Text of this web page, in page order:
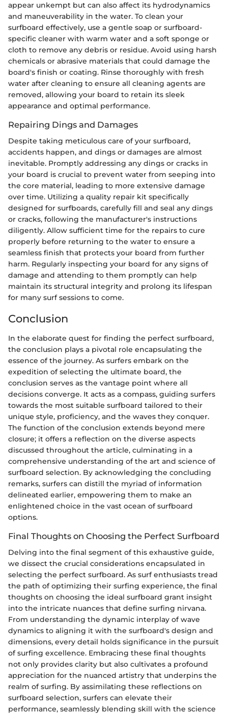
appear unkempt but can also affect its hydrodynamics
and maneuverability in the water. To clean your
surfboard effectively, use a gentle soap or surfboard-
specific cleaner with warm water and a soft sponge or
cloth to remove any debris or residue. Avoid using harsh
chemicals or abrasive materials that could damage the
board's finish or coating. Rinse thoroughly with fresh
water after cleaning to ensure all cleaning agents are
removed, allowing your board to retain its sleek
appearance and optimal performance.
Repairing Dings and Damages
Despite taking meticulous care of your surfboard,
accidents happen, and dings or damages are almost
inevitable. Promptly addressing any dings or cracks in
your board is crucial to prevent water from seeping into
the core material, leading to more extensive damage
over time. Utilizing a quality repair kit specifically
designed for surfboards, carefully fill and seal any dings
or cracks, following the manufacturer's instructions
diligently. Allow sufficient time for the repairs to cure
properly before returning to the water to ensure a
seamless finish that protects your board from further
harm. Regularly inspecting your board for any signs of
damage and attending to them promptly can help
maintain its structural integrity and prolong its lifespan
for many surf sessions to come.
Conclusion
In the elaborate quest for finding the perfect surfboard,
the conclusion plays a pivotal role encapsulating the
essence of the journey. As surfers embark on the
expedition of selecting the ultimate board, the
conclusion serves as the vantage point where all
decisions converge. It acts as a compass, guiding surfers
towards the most suitable surfboard tailored to their
unique style, proficiency, and the waves they conquer.
The function of the conclusion extends beyond mere
closure; it offers a reflection on the diverse aspects
discussed throughout the article, culminating in a
comprehensive understanding of the art and science of
surfboard selection. By acknowledging the concluding
remarks, surfers can distill the myriad of information
delineated earlier, empowering them to make an
enlightened choice in the vast ocean of surfboard
options.
Final Thoughts on Choosing the Perfect Surfboard
Delving into the final segment of this exhaustive guide,
we dissect the crucial considerations encapsulated in
selecting the perfect surfboard. As surf enthusiasts tread
the path of optimizing their surfing experience, the final
thoughts on choosing the ideal surfboard grant insight
into the intricate nuances that define surfing nirvana.
From understanding the dynamic interplay of wave
dynamics to aligning it with the surfboard's design and
dimensions, every detail holds significance in the pursuit
of surfing excellence. Embracing these final thoughts
not only provides clarity but also cultivates a profound
appreciation for the nuanced artistry that underpins the
realm of surfing. By assimilating these reflections on
surfboard selection, surfers can elevate their
performance, seamlessly blending skill with the science